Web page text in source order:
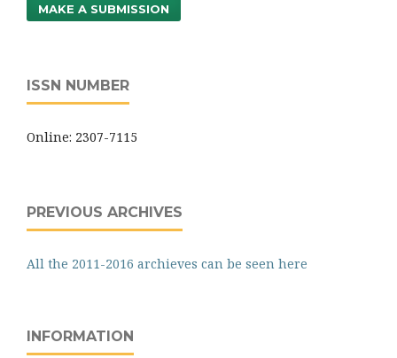
MAKE A SUBMISSION
ISSN NUMBER
Online: 2307-7115
PREVIOUS ARCHIVES
All the 2011-2016 archieves can be seen here
INFORMATION